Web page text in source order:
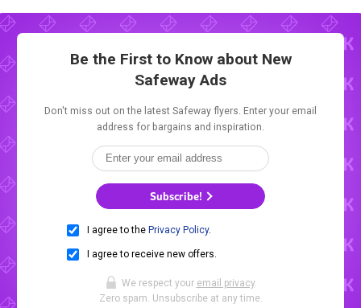
Be the First to Know about New
Safeway Ads
Don't miss out on the latest Safeway flyers. Enter your email
address for bargains and inspiration.
Subscribe!
I agree to the Privacy Policy.
I agree to receive new offers.
We respect your email privacy.
Zero spam. Unsubscribe at any time.